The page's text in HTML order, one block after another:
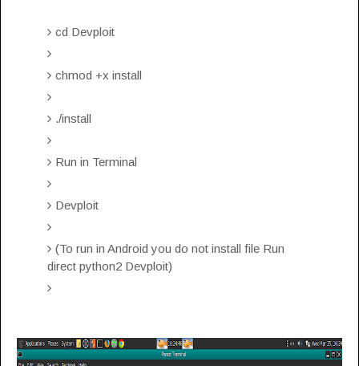
cd Devploit
chmod +x install
./install
Run in Terminal
Devploit
(To run in Android you do not install file Run
direct python2 Devploit)